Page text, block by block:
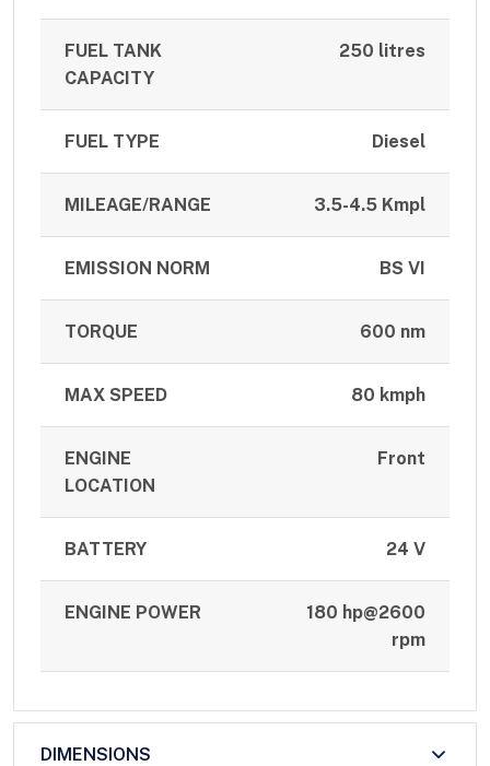
FUEL TANK
CAPACITY
250 litres
FUEL TYPE Diesel
MILEAGE/RANGE 3.5-4.5 Kmpl
EMISSION NORM BS VI
TORQUE 600 nm
MAX SPEED 80 kmph
ENGINE
LOCATION
Front
BATTERY 24 V
ENGINE POWER
180 hp@2600
rpm
DIMENSIONS